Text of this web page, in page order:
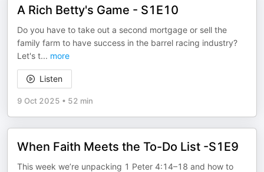
A Rich Betty's Game - S1E10
Do you have to take out a second mortgage or sell the
family farm to have success in the barrel racing industry?
Let's t... more
Listen
9 Oct 2025 • 52 min
When Faith Meets the To-Do List -S1E9
This week we’re unpacking 1 Peter 4:14–18 and how to